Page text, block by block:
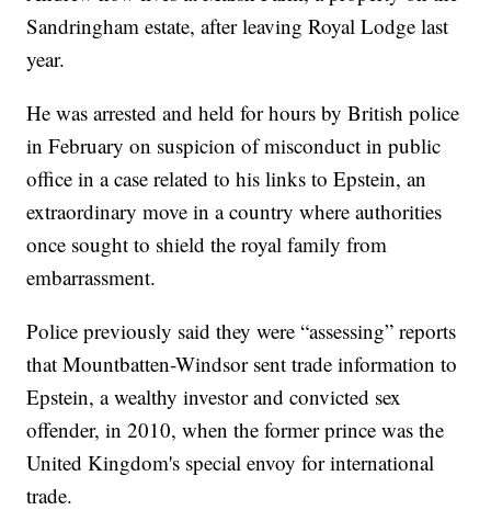
Sandringham estate, after leaving Royal Lodge last
year.
He was arrested and held for hours by British police
in February on suspicion of misconduct in public
office in a case related to his links to Epstein, an
extraordinary move in a country where authorities
once sought to shield the royal family from
embarrassment.
Police previously said they were “assessing” reports
that Mountbatten-Windsor sent trade information to
Epstein, a wealthy investor and convicted sex
offender, in 2010, when the former prince was the
United Kingdom's special envoy for international
trade.